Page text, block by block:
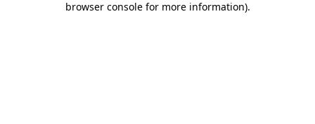
browser console for more information).